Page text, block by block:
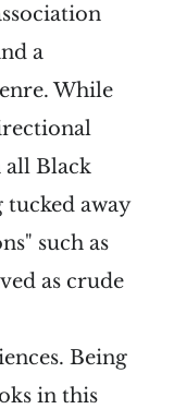
a
While
Black
away
such as
as crude
Being
in this